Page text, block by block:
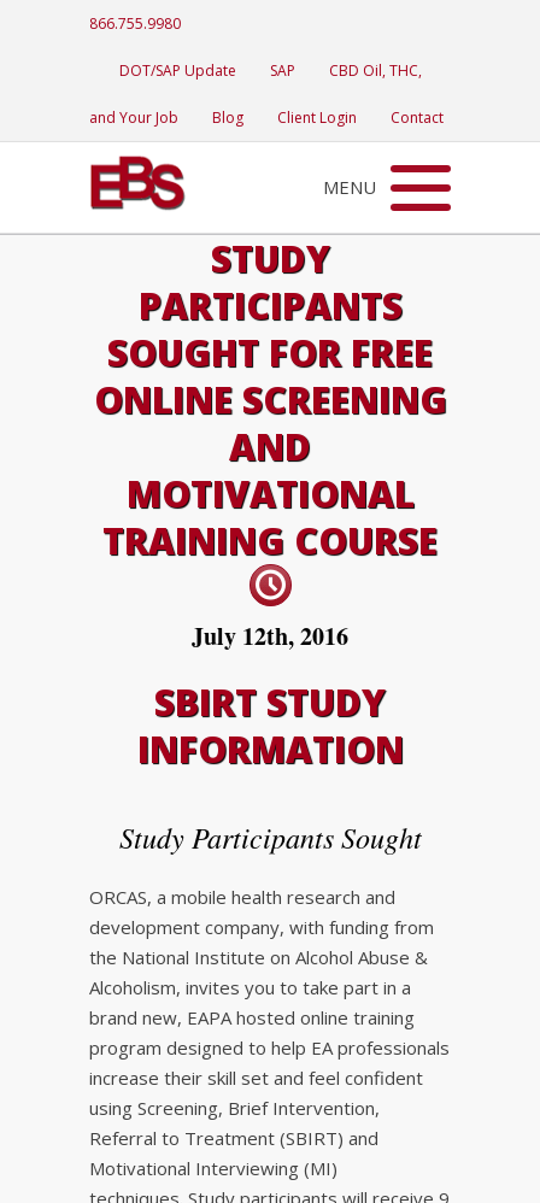
866.755.9980
DOT/SAP Update SAP CBD Oil, THC,
and Your Job Blog Client Login Contact
MENU
STUDY
PARTICIPANTS
SOUGHT FOR FREE
ONLINE SCREENING
AND
MOTIVATIONAL
TRAINING COURSE
July 12th, 2016
SBIRT STUDY
INFORMATION
Study Participants Sought
ORCAS, a mobile health research and
development company, with funding from
the National Institute on Alcohol Abuse &
Alcoholism, invites you to take part in a
brand new, EAPA hosted online training
program designed to help EA professionals
increase their skill set and feel confident
using Screening, Brief Intervention,
Referral to Treatment (SBIRT) and
Motivational Interviewing (MI)
techniques. Study participants will receive 9